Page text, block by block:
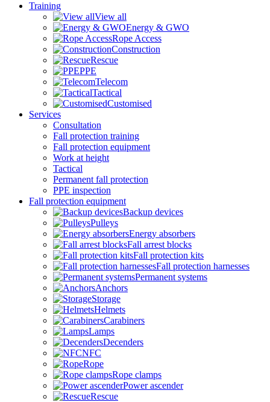
Training
View all
Energy & GWO
Rope Access
Construction
Rescue
PPE
Telecom
Tactical
Customised
Services
Consultation
Fall protection training
Fall protection equipment
Work at height
Tactical
Permanent fall protection
PPE inspection
Fall protection equipment
Backup devices
Pulleys
Energy absorbers
Fall arrest blocks
Fall protection kits
Fall protection harnesses
Permanent systems
Anchors
Storage
Helmets
Carabiners
Lamps
Decenders
NFC
Rope
Rope clamps
Power ascender
Rescue